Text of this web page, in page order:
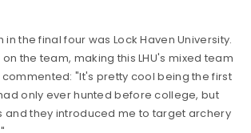
the final four was Lock Haven University.
the team, making this LHU's mixed team
commented: "It's pretty cool being the first
only ever hunted before college, but
and they introduced me to target archery